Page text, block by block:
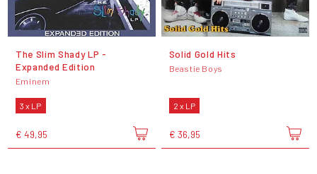
The Slim Shady LP -
Expanded Edition
Eminem
3 x LP
€ 49,95
Solid Gold Hits
Beastie Boys
2 x LP
€ 36,95